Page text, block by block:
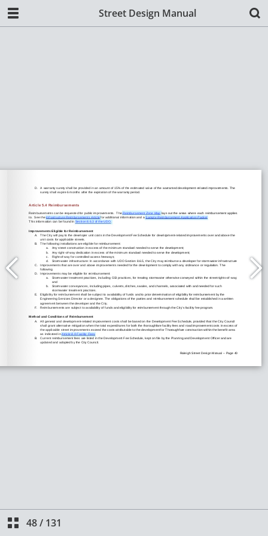
Street Design Manual
48/ 131